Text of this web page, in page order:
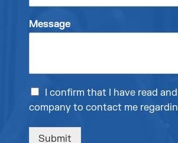
Message
I confirm that I have read
company to contact me
Submit